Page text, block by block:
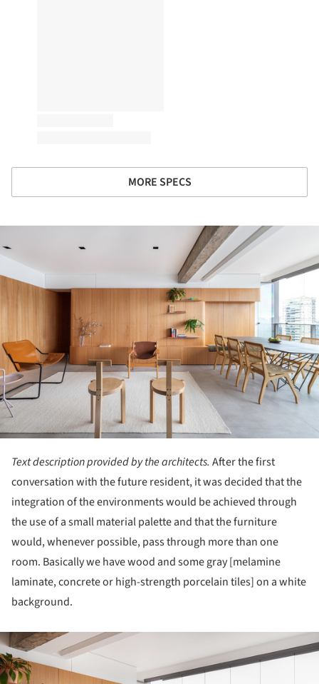
MORE SPECS
Text description provided by the architects. After the first
conversation with the future resident, it was decided that the
integration of the environments would be achieved through
the use of a small material palette and that the furniture
would, whenever possible, pass through more than one
room. Basically we have wood and some gray [melamine
laminate, concrete or high-strength porcelain tiles] on a white
background.